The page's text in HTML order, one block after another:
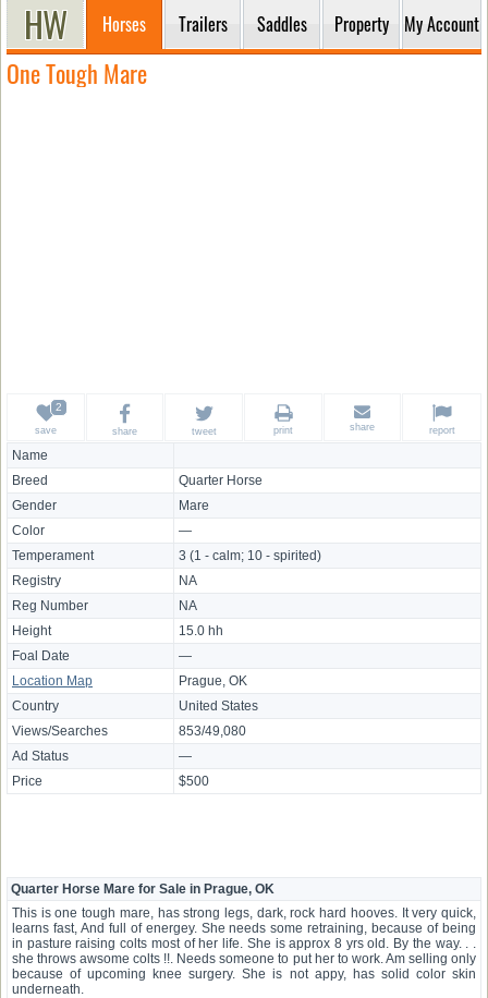
Horses Trailers Saddles Property My Account
One Tough Mare
Name
Breed
Quarter Horse
Gender
Mare
Color
—
Temperament
3 (1 - calm; 10 - spirited)
Registry
NA
Reg Number
NA
Height
15.0 hh
Foal Date
—
Location Map
Prague, OK
Country
United States
Views/Searches
853/49,080
Ad Status
—
Price
$500
save share tweet print share report
Quarter Horse Mare for Sale in Prague, OK
This is one tough mare, has strong legs, dark, rock hard hooves. It very quick,
learns fast, And full of energey. She needs some retraining, because of being
in pasture raising colts most of her life. She is approx 8 yrs old. By the way. . .
she throws awsome colts !!. Needs someone to put her to work. Am selling only
because of upcoming knee surgery. She is not appy, has solid color skin
underneath.